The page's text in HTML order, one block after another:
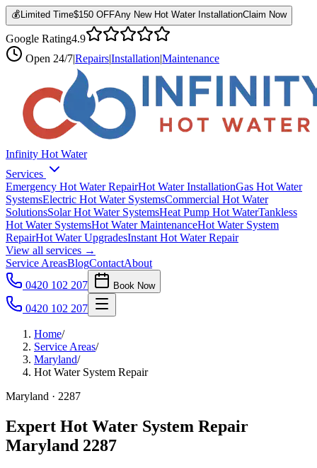
💰 Limited Time$150 OFFAny New Hot Water InstallationClaim Now
Google Rating4.9
Open 24/7|Repairs|Installation|Maintenance
Infinity Hot Water
Services
Emergency Hot Water RepairHot Water InstallationGas Hot Water
SystemsElectric Hot Water SystemsCommercial Hot Water
SolutionsSolar Hot Water SystemsHeat Pump Hot WaterTankless
Hot Water SystemsHot Water MaintenanceHot Water System
RepairHot Water UpgradesInstant Hot Water Repair
View all services →
Service AreasBlogContactAbout
0420 102 207
Book Now
0420 102 207
Home/
Service Areas/
Maryland/
Hot Water System Repair
Maryland · 2287
Expert Hot Water System Repair
Maryland 2287